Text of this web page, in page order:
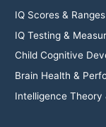
IQ Scores & Ranges
IQ Testing &
Child Cognitive
Brain Health &
Intelligence Theory